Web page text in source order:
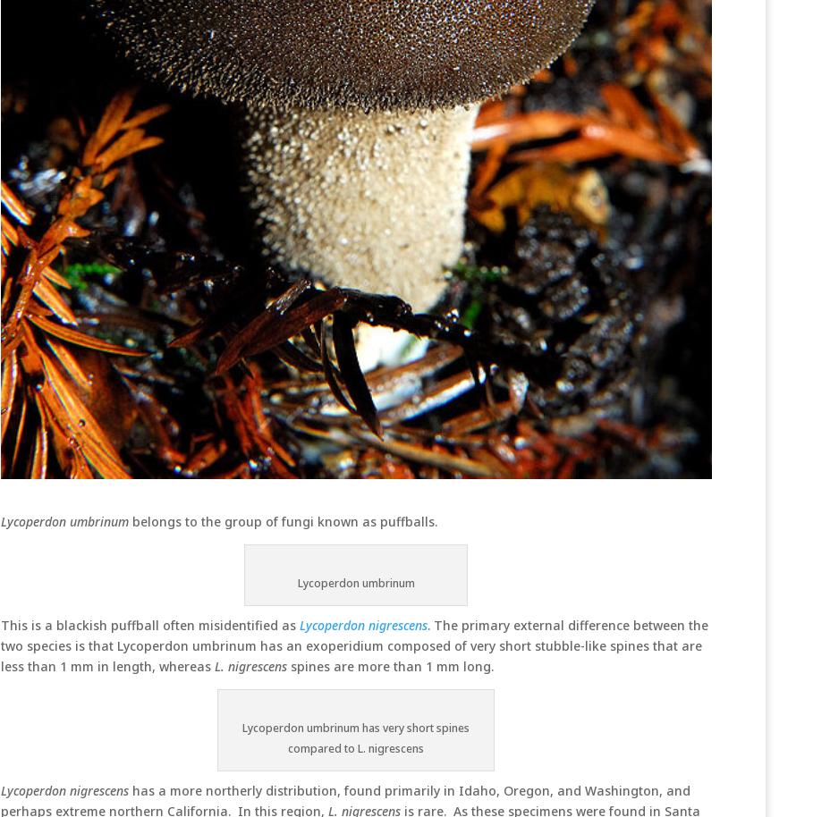
Lycoperdon umbrinumbelongs to the group of fungi known as puffballs.
Lycoperdon umbrinum
This is a blackish puffball often misidentified as Lycoperdon nigrescens. The primary external difference between the
two species is that Lycoperdon umbrinum has an exoperidium composed of very short stubble-like spines that are
less than 1 mm in length, whereas L. nigrescensspines are more than 1 mm long.
Lycoperdon umbrinum has very short spines
compared to L. nigrescens
Lycoperdon nigrescenshas a more northerly distribution, found primarily in Idaho, Oregon, and Washington, and
perhaps extreme northern California. In this region, L. nigrescensis rare. As these specimens were found in Santa